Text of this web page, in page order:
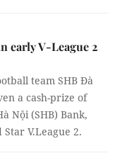
early V-League 2
team SHB Đà
a cash-prize of
Nội (SHB) Bank,
V.League 2.